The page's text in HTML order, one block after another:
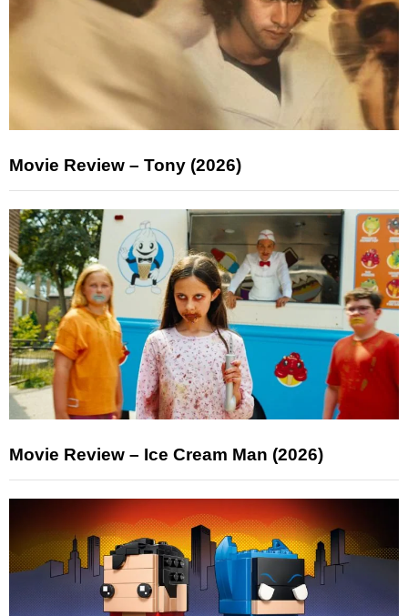
Movie Review – Tony (2026)
Movie Review – Ice Cream Man (2026)